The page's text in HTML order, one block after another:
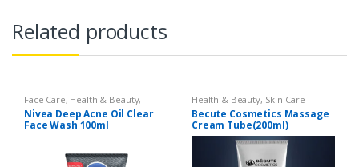
Related products
Face Care, Health & Beauty,
Makeup
Nivea Deep Acne Oil Clear
Face Wash 100ml
Health & Beauty, Skin Care
Becute Cosmetics Massage
Cream Tube(200ml)